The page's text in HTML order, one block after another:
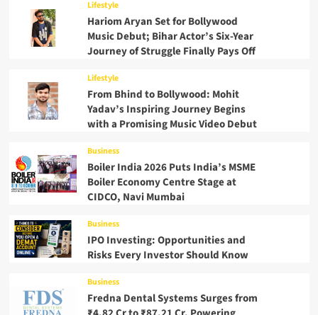
Lifestyle
Hariom Aryan Set for Bollywood
Music Debut; Bihar Actor’s Six-Year
Journey of Struggle Finally Pays Off
Lifestyle
From Bhind to Bollywood: Mohit
Yadav’s Inspiring Journey Begins
with a Promising Music Video Debut
Business
Boiler India 2026 Puts India’s MSME
Boiler Economy Centre Stage at
CIDCO, Navi Mumbai
Business
IPO Investing: Opportunities and
Risks Every Investor Should Know
Business
Fredna Dental Systems Surges from